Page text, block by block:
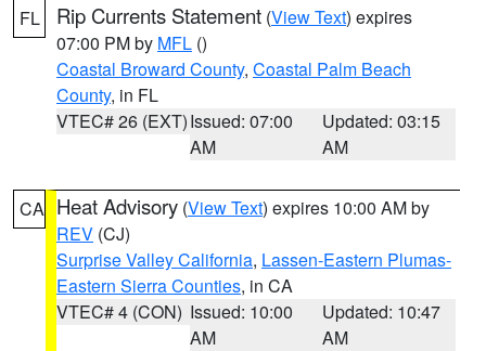
FL Rip Currents Statement (View Text) expires
07:00 PM by MFL ()
Coastal Broward County, Coastal Palm Beach
County, in FL
VTEC# 26 (EXT)Issued: 07:00
AM
Updated: 03:15
AM
CA Heat Advisory (View Text) expires 10:00 AM by
REV (CJ)
Surprise Valley California, Lassen-Eastern Plumas-
Eastern Sierra Counties, in CA
VTEC# 4 (CON) Issued: 10:00
AM
Updated: 10:47
AM